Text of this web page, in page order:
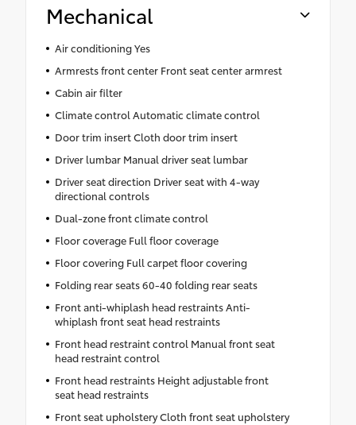
Mechanical
Air conditioning Yes
Armrests front center Front seat center armrest
Cabin air filter
Climate control Automatic climate control
Door trim insert Cloth door trim insert
Driver lumbar Manual driver seat lumbar
Driver seat direction Driver seat with 4-way
directional controls
Dual-zone front climate control
Floor coverage Full floor coverage
Floor covering Full carpet floor covering
Folding rear seats 60-40 folding rear seats
Front anti-whiplash head restraints Anti-
whiplash front seat head restraints
Front head restraint control Manual front seat
head restraint control
Front head restraints Height adjustable front
seat head restraints
Front seat upholstery Cloth front seat upholstery